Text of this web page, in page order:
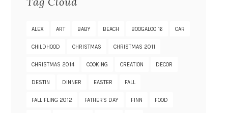
ALEX ART BABY BEACH BOOGALOO 16 CAR
CHILDHOOD CHRISTMAS CHRISTMAS 2011
CHRISTMAS 2014 COOKING CREATION DECOR
DESTIN DINNER EASTER FALL
FALL FLING 2012 FATHER'S DAY FINN FOOD